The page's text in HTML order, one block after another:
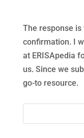
The response is
confirmation. I
at ERISApedia
us. Since we
go-to resource.